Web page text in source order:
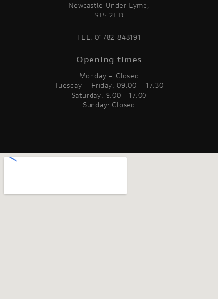
Newcastle Under Lyme,
ST5 2ED
TEL:01782 848191
Opening times
Monday – Closed
Tuesday – Friday: 09:00 – 17:30
Saturday: 9.00 - 17.00
Sunday: Closed